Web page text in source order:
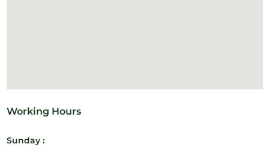
Working Hours
Sunday :